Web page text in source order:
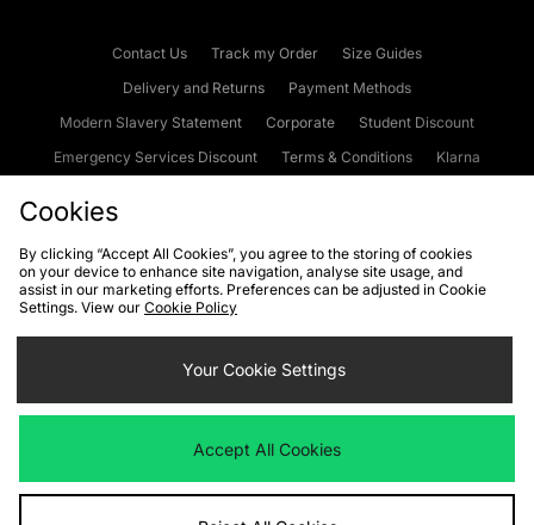
Contact Us Track my Order
Size Guides
Delivery and Returns
Payment Methods
Modern Slavery Statement
Corporate
Student Discount
Emergency Services Discount
Terms & Conditions
Klarna
Cookies Terms & Conditions WEEE FAQs
Site Security
Privacy
Cookie Settings
We accept the following payment methods
Visit our corporate website atwww.jdplc.com
Cookies
By clicking “Accept All Cookies”, you agree to the storing of cookies
on your device to enhance site navigation, analyse site usage, and
assist in our marketing efforts. Preferences can be adjusted in Cookie
Settings. View our Cookie Policy
Your Cookie Settings
Accept All Cookies